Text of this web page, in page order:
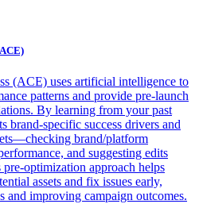
(ACE) uses artificial intelligence to
patterns and provide pre-launch
By learning from your past
brand-specific success drivers and
brand/platform
and suggesting edits
optimization approach helps
assets and fix issues early,
and improving campaign outcomes.